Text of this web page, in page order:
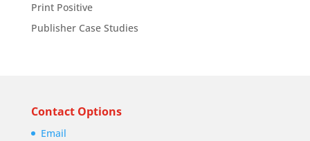
Print Positive
Publisher Case Studies
Contact Options
Email